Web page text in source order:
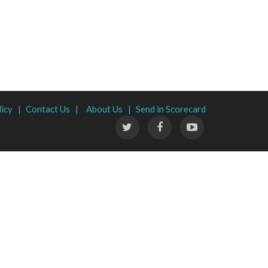
| Contact Us | About Us | Send in Scorecard